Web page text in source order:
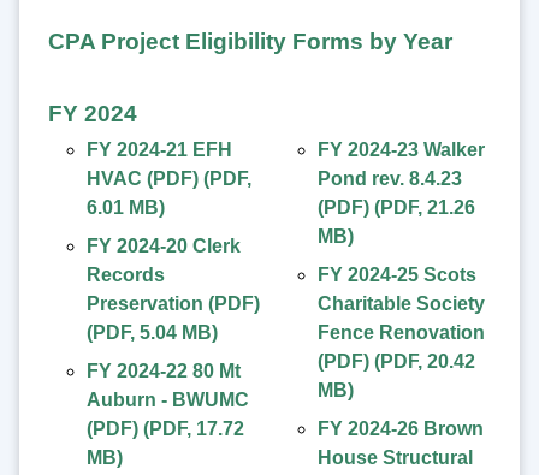
CPA Project Eligibility Forms by Year
FY 2024
FY 2024-21 EFH
HVAC (PDF) (PDF,
6.01 MB)
FY 2024-20 Clerk
Records
Preservation (PDF)
(PDF, 5.04 MB)
FY 2024-22 80 Mt
Auburn - BWUMC
(PDF) (PDF, 17.72
MB)
FY 2024-23 Walker
Pond rev. 8.4.23
(PDF) (PDF, 21.26
MB)
FY 2024-25 Scots
Charitable Society
Fence Renovation
(PDF) (PDF, 20.42
MB)
FY 2024-26 Brown
House Structural